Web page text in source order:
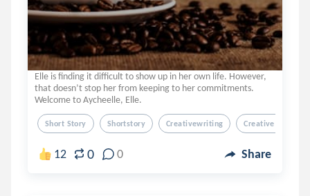
Elle is finding it difficult to show up in her own life. However,
that doesn’t stop her from keeping to her commitments.
Welcome to Aycheelle, Elle.
Short Story Shortstory Creativewriting Creative Writing
12 0 0 Share